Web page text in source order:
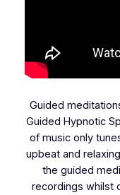
Guided
Guided Hypnotic
of music only
upbeat and
the guided
recordings whilst